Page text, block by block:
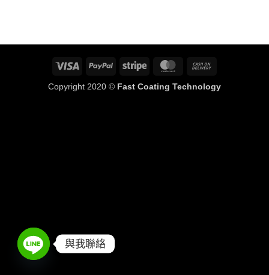
Visa PayPal Stripe MasterCard
Delivery
Copyright 2020 © Fast Coating Technology
與我聯絡